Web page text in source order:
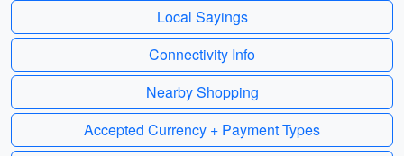
Local Sayings
Connectivity Info
Nearby Shopping
Accepted Currency + Payment Types